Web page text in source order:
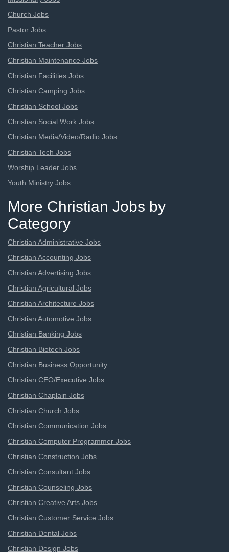
Church Jobs
Pastor Jobs
Christian Teacher Jobs
Christian Maintenance Jobs
Christian Facilities Jobs
Christian Camping Jobs
Christian School Jobs
Christian Social Work Jobs
Christian Media/Video/Radio Jobs
Christian Tech Jobs
Worship Leader Jobs
Youth Ministry Jobs
More Christian Jobs by
Category
Christian Administrative Jobs
Christian Accounting Jobs
Christian Advertising Jobs
Christian Agricultural Jobs
Christian Architecture Jobs
Christian Automotive Jobs
Christian Banking Jobs
Christian Biotech Jobs
Christian Business Opportunity
Christian CEO/Executive Jobs
Christian Chaplain Jobs
Christian Church Jobs
Christian Communication Jobs
Christian Computer Programmer Jobs
Christian Construction Jobs
Christian Consultant Jobs
Christian Counseling Jobs
Christian Creative Arts Jobs
Christian Customer Service Jobs
Christian Dental Jobs
Christian Design Jobs